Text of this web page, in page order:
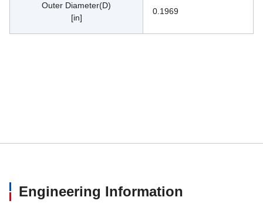
Outer Diameter(D)
[in]
0.1969
Engineering Information